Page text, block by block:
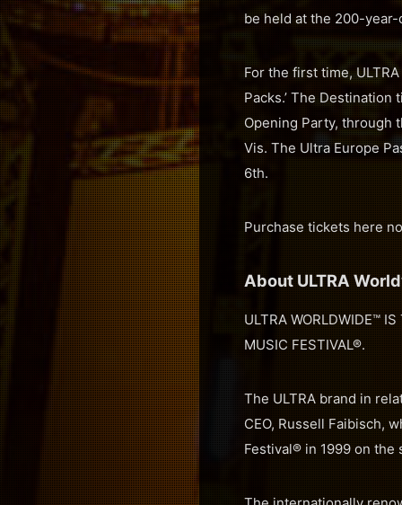
be held at the 200-
For the first time,
Packs.’ The
Opening Party, through
Vis. The Ultra Europe
6th.
Purchase tickets here
About ULTRA
ULTRA WORLDWIDE™
MUSIC FESTIVAL®.
The ULTRA brand in
CEO, Russell Faibisch,
Festival® in 1999 on the